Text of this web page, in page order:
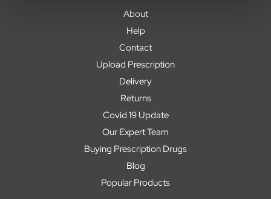
About
Help
Contact
Upload Prescription
Delivery
Returns
Covid 19 Update
Our Expert Team
Buying Prescription Drugs
Blog
Popular Products